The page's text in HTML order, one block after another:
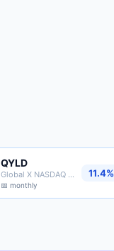
QYLD
Global X NASDAQ Covered Call
📅 monthly
11.4%